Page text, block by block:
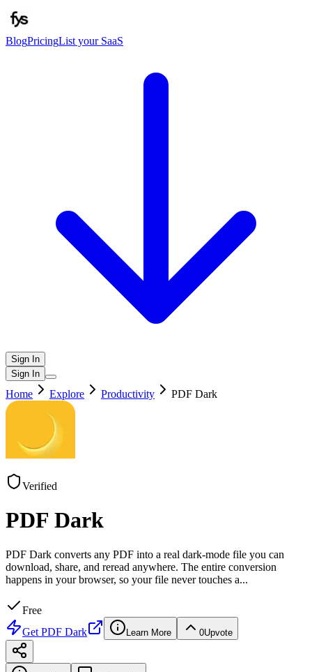
BlogPricingList your SaaS
Sign In
Sign In
Home Explore Productivity PDF Dark
Verified
PDF Dark
PDF Dark converts any PDF into a real dark-mode file you can
download, share, and reread anywhere. The entire conversion
happens in your browser, so your file never touches a...
Free
Get PDF Dark Learn More 0Upvote